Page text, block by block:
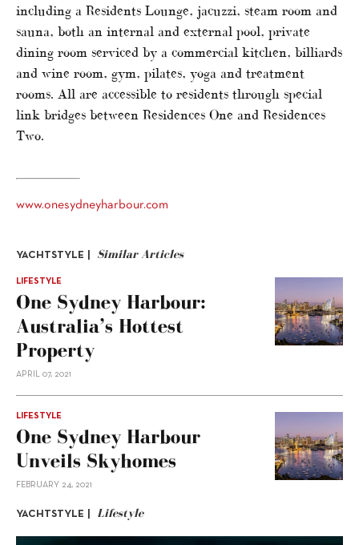
including a Residents Lounge, jacuzzi, steam room and
sauna, both an internal and external pool, private
dining room serviced by a commercial kitchen, billiards
and wine room, gym, pilates, yoga and treatment
rooms. All are accessible to residents through special
link bridges between Residences One and Residences
Two.
www.onesydneyharbour.com
YACHTSTYLE | Similar Articles
LIFESTYLE
One Sydney Harbour:
Australia’s Hottest
Property
APRIL 07, 2021
LIFESTYLE
One Sydney Harbour
Unveils Skyhomes
FEBRUARY 24, 2021
YACHTSTYLE | Lifestyle